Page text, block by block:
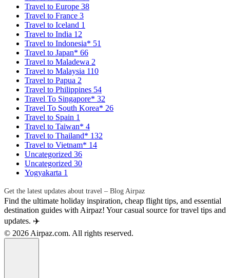
Travel to Europe 38
Travel to France 3
Travel to Iceland 1
Travel to India 12
Travel to Indonesia* 51
Travel to Japan* 66
Travel to Maladewa 2
Travel to Malaysia 110
Travel to Papua 2
Travel to Philippines 54
Travel To Singapore* 32
Travel To South Korea* 26
Travel to Spain 1
Travel to Taiwan* 4
Travel to Thailand* 132
Travel to Vietnam* 14
Uncategorized 36
Uncategorized 30
Yogyakarta 1
Get the latest updates about travel – Blog Airpaz
Find the ultimate holiday inspiration, cheap flight tips, and essential
destination guides with Airpaz! Your casual source for travel tips and
updates. ✈️
© 2026 Airpaz.com. All rights reserved.